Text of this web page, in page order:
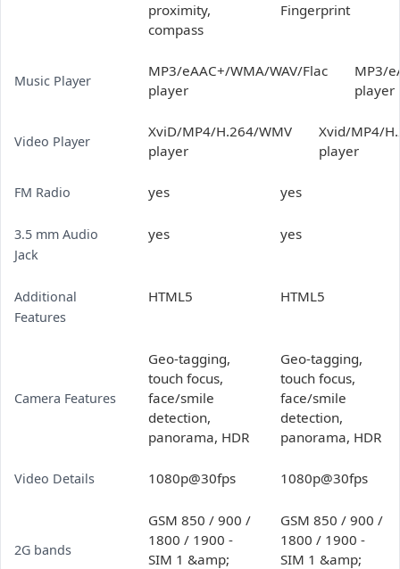
proximity,
compass
Fingerprint
Music Player
MP3/eAAC+/WMA/WAV/Flac
player
MP3/
player
Video Player
XviD/MP4/H.264/WMV
player
Xvid/MP4/
player
FM Radio yes yes
3.5 mm Audio
Jack
yes yes
Additional
Features
HTML5 HTML5
Camera Features
Geo-tagging,
touch focus,
face/smile
detection,
panorama, HDR
Geo-tagging,
touch focus,
face/smile
detection,
panorama, HDR
Video Details 1080p@30fps 1080p@30fps
2G bands
GSM 850 / 900 /
1800 / 1900 -
SIM 1 &amp;
GSM 850 / 900 /
1800 / 1900 -
SIM 1 &amp;